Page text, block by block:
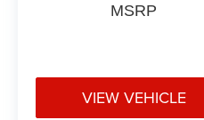
MSRP
VIEW VEHICLE